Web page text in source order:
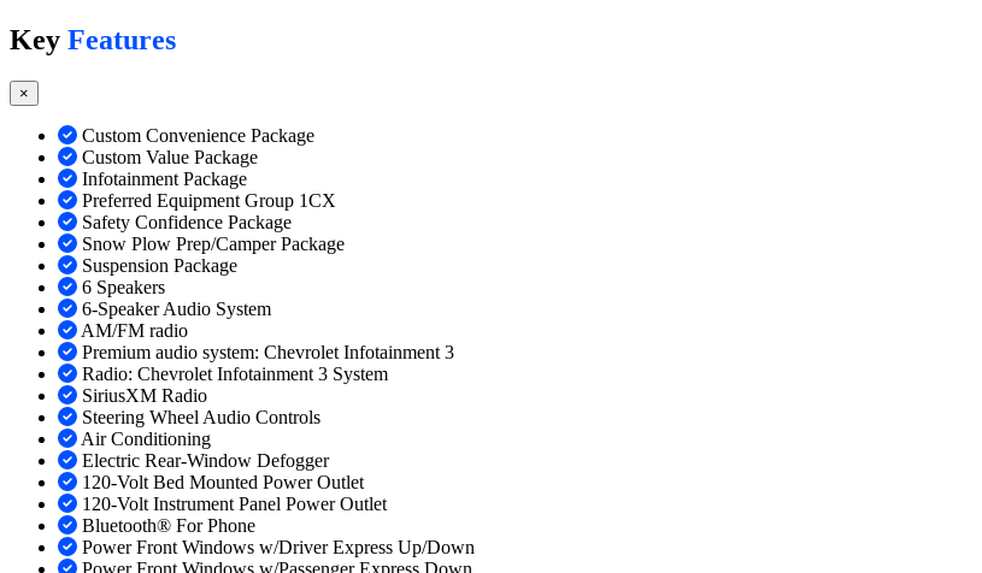
Key Features
×
Custom Convenience Package
Custom Value Package
Infotainment Package
Preferred Equipment Group 1CX
Safety Confidence Package
Snow Plow Prep/Camper Package
Suspension Package
6 Speakers
6-Speaker Audio System
AM/FM radio
Premium audio system: Chevrolet Infotainment 3
Radio: Chevrolet Infotainment 3 System
SiriusXM Radio
Steering Wheel Audio Controls
Air Conditioning
Electric Rear-Window Defogger
120-Volt Bed Mounted Power Outlet
120-Volt Instrument Panel Power Outlet
Bluetooth® For Phone
Power Front Windows w/Driver Express Up/Down
Power Front Windows w/Passenger Express Down